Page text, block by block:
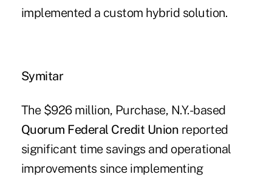
implemented a custom hybrid solution.
Symitar
The $926 million, Purchase, N.Y.-based
Quorum Federal Credit Union reported
significant time savings and operational
improvements since implementing